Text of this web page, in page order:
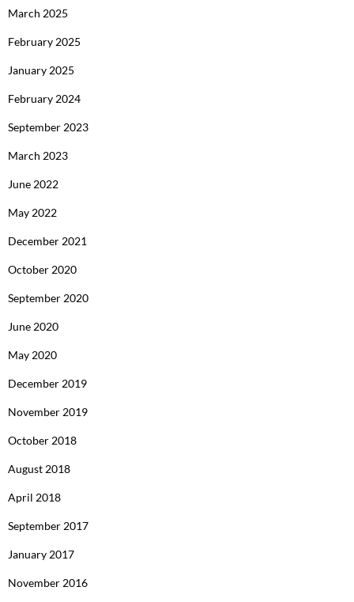
March 2025
February 2025
January 2025
February 2024
September 2023
March 2023
June 2022
May 2022
December 2021
October 2020
September 2020
June 2020
May 2020
December 2019
November 2019
October 2018
August 2018
April 2018
September 2017
January 2017
November 2016